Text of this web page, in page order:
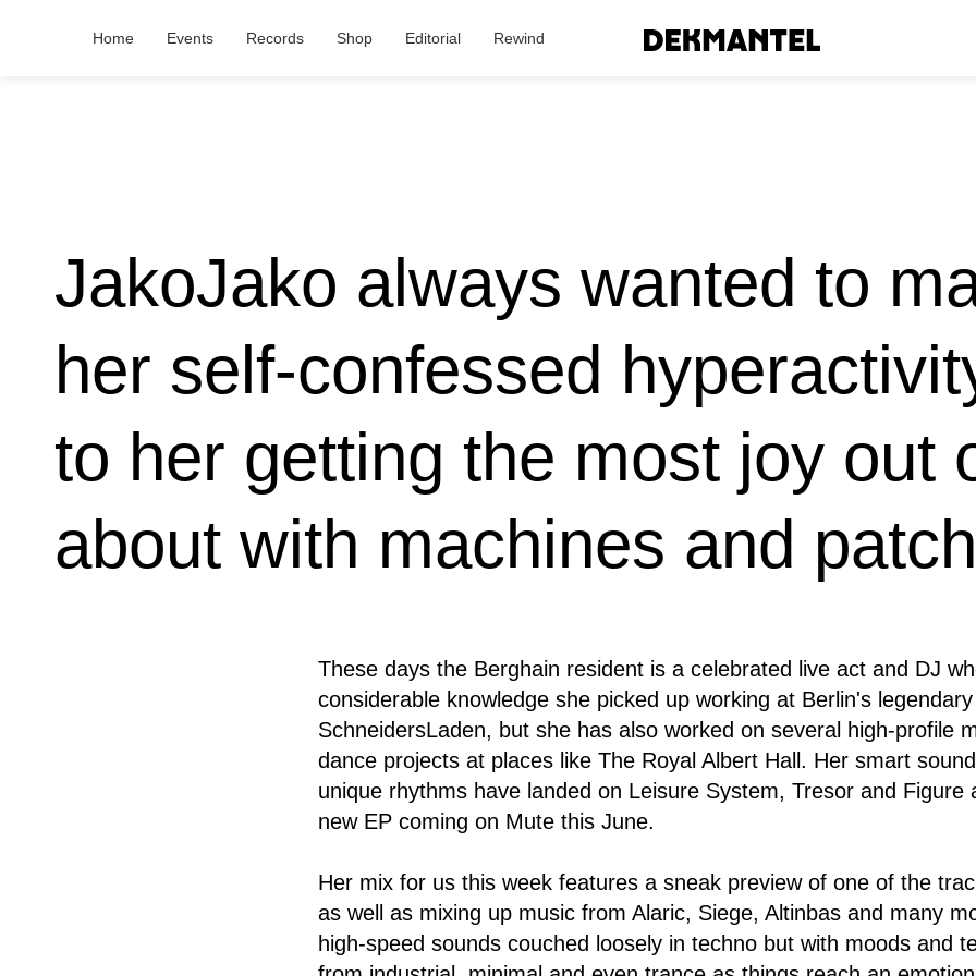
Home Events Records Shop Editorial Rewind
JakoJako always wanted to
her self-confessed
to her getting the most joy out
about with machines and
These days the Berghain resident is a celebrated live act and DJ
considerable knowledge she picked up working at Berlin's
SchneidersLaden, but she has also worked on several high-profile
dance projects at places like The Royal Albert Hall. Her smart
unique rhythms have landed on Leisure System, Tresor and Figure
new EP coming on Mute this June.
Her mix for us this week features a sneak preview of one of the
as well as mixing up music from Alaric, Siege, Altinbas and many
high-speed sounds couched loosely in techno but with moods and